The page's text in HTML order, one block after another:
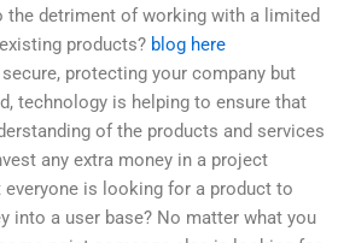
the detriment of working with a limited
products? blog here
protecting your company but
technology is helping to ensure that
of the products and services
any extra money in a project
is looking for a product to
into a user base? No matter what you